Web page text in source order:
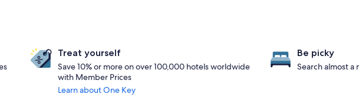
Treat yourself
Save 10% or more on over 100,000 hotels worldwide
with Member Prices
Learn about One Key
Be picky
Search almost